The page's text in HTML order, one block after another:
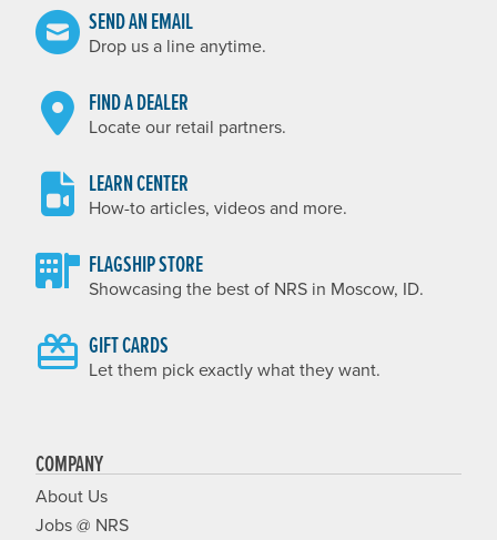
SEND AN EMAIL
Drop us a line anytime.
FIND A DEALER
Locate our retail partners.
LEARN CENTER
How-to articles, videos and more.
FLAGSHIP STORE
Showcasing the best of NRS in Moscow, ID.
GIFT CARDS
Let them pick exactly what they want.
COMPANY
About Us
Jobs @ NRS